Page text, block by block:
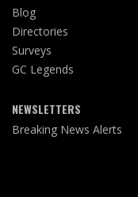
Blog
Directories
Surveys
GC Legends
NEWSLETTERS
Breaking News Alerts